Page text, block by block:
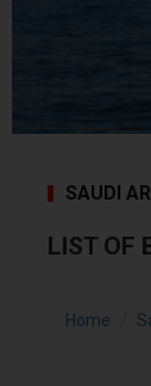
SAUDI
LIST OF
Home